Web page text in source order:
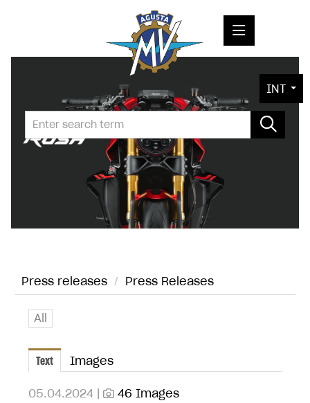
PRESS RELEASES
PRESS KITS
PHOTOS
CONTACT
INT
Press releases / Press Releases
All
Text Images
05.04.2024 | 46 Images